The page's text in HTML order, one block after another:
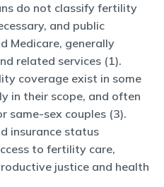
do not classify fertility
and public
Medicare, generally
related services (1).
coverage exist in some
in their scope, and often
same-sex couples (3).
insurance status
to fertility care,
justice and health